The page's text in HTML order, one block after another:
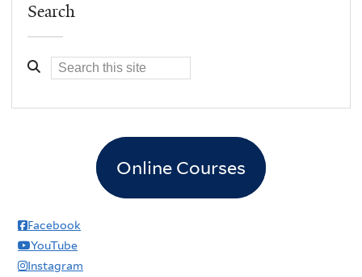
Search
Online Courses
Facebook
YouTube
Instagram